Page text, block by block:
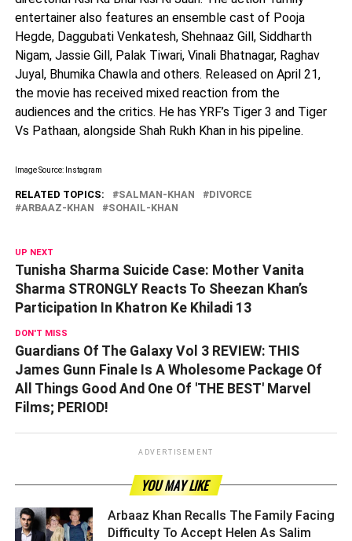
entertainer also features an ensemble cast of Pooja
Hegde, Daggubati Venkatesh, Shehnaaz Gill, Siddharth
Nigam, Jassie Gill, Palak Tiwari, Vinali Bhatnagar, Raghav
Juyal, Bhumika Chawla and others. Released on April 21,
the movie has received mixed reaction from the
audiences and the critics. He has YRF’s Tiger 3 and Tiger
Vs Pathaan, alongside Shah Rukh Khan in his pipeline.
Image Source: Instagram
RELATED TOPICS: SALMAN-KHAN
DIVORCE
ARBAAZ-KHAN
SOHAIL-KHAN
UP NEXT
Tunisha Sharma Suicide Case: Mother Vanita
Sharma STRONGLY Reacts To Sheezan Khan’s
Participation In Khatron Ke Khiladi 13
DON'T MISS
Guardians Of The Galaxy Vol 3 REVIEW: THIS
James Gunn Finale Is A Wholesome Package Of
All Things Good And One Of 'THE BEST' Marvel
Films; PERIOD!
ADVERTISEMENT
YOU MAY LIKE
Arbaaz Khan Recalls The Family Facing
Difficulty To Accept Helen As Salim